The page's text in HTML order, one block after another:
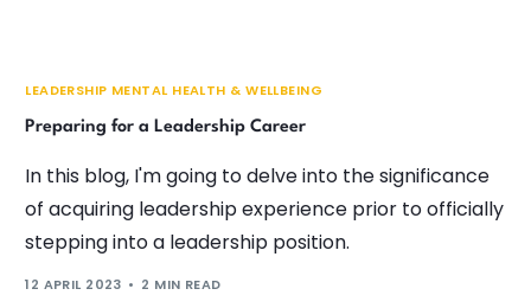
LEADERSHIP MENTAL HEALTH & WELLBEING
Preparing for a Leadership Career
In this blog, I'm going to delve into the significance
of acquiring leadership experience prior to officially
stepping into a leadership position.
12 APRIL 2023 2 MIN READ